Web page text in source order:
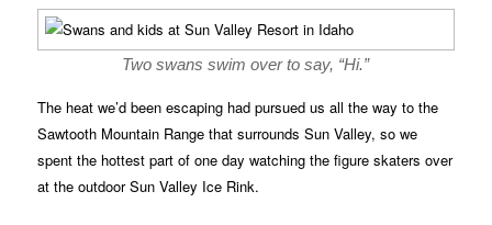
Two swans swim over to say, “Hi.”
The heat we’d been escaping had pursued us all the way to the
Sawtooth Mountain Range that surrounds Sun Valley, so we
spent the hottest part of one day watching the figure skaters over
at the outdoor Sun Valley Ice Rink.